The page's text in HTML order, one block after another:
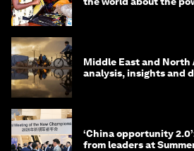
Middle East and North
analysis, insights and
‘China opportunity
from leaders at